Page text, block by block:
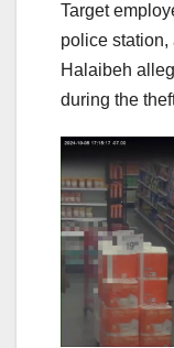
Target
police
Halaibeh
during the